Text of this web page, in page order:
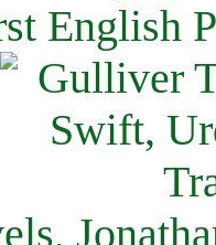
English